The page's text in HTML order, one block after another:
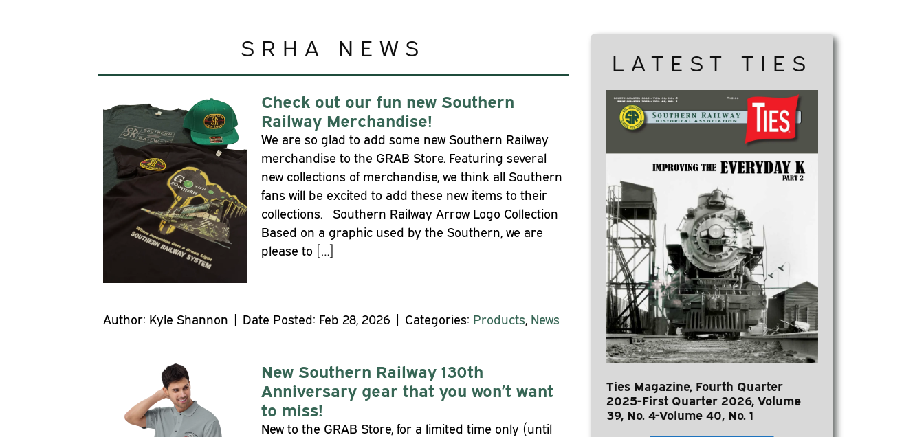
SRHA NEWS
Check out our fun new Southern
Railway Merchandise!
We are so glad to add some new Southern Railway
merchandise to the GRAB Store. Featuring several
new collections of merchandise, we think all Southern
fans will be excited to add these new items to their
collections. Southern Railway Arrow Logo Collection
Based on a graphic used by the Southern, we are
please to […]
Author: Kyle Shannon | Date Posted: Feb 28, 2026 | Categories: Products, News
New Southern Railway 130th
Anniversary gear that you won’t want
to miss!
New to the GRAB Store, for a limited time only (until
LATEST TIES
Ties Magazine, Fourth Quarter
2025-First Quarter 2026, Volume
39, No. 4-Volume 40, No. 1